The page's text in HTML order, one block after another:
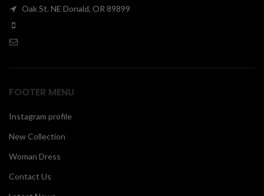
Oak St. NE Donald, OR 89899
FOOTER MENU
Instagram profile
New Collection
Woman Dress
Contact Us